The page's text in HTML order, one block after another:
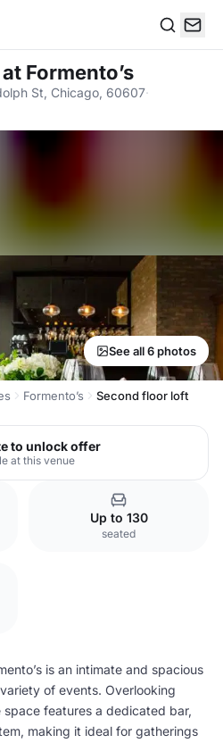
at Formento’s
St, Chicago, 60607·
See all 6 photos
Formento’s Second floor loft
to unlock offer
at this venue
Up to 130
seated
is an intimate and spacious
of events. Overlooking
space features a dedicated bar,
making it ideal for gatherings